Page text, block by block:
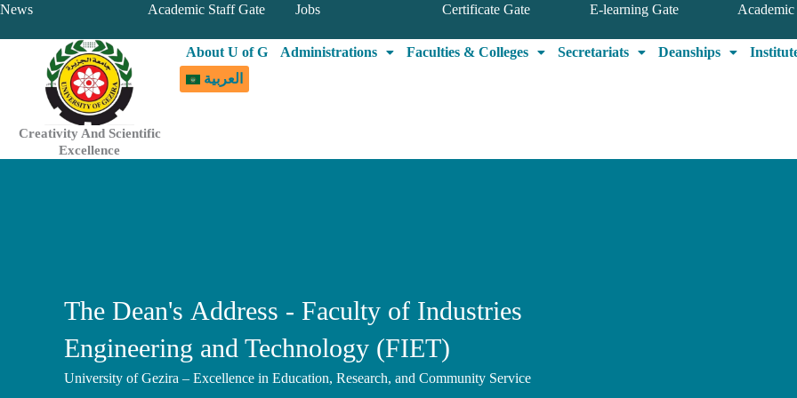
Skip
content
News Academic Staff Gate Jobs Certificate Gate E-learning Gate Academic
Creativity And Scientific
Excellence
About U of G Administrations Faculties & Colleges Secretariats Deanships
العربية
The Dean's Address - Faculty of Industries
Engineering and Technology (FIET)
University of Gezira – Excellence in Education, Research, and Community Service